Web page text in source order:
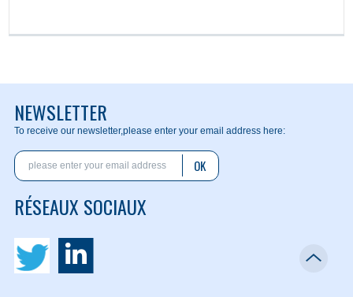
NEWSLETTER
To receive our newsletter,please enter your email address here:
OK
RÉSEAUX SOCIAUX